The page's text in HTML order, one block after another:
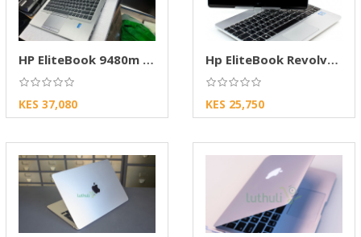
HP EliteBook 9480m -Core i7,8GB RAM, 500GB
KES 37,080
Hp EliteBook Revolve 810, 8gb, 256gb, Touch
KES 25,750